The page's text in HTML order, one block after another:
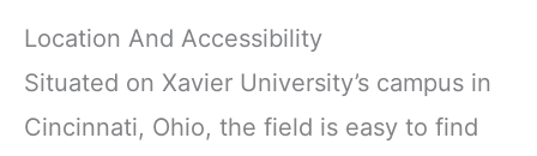
Location And Accessibility
Situated on Xavier University’s campus in
Cincinnati, Ohio, the field is easy to find